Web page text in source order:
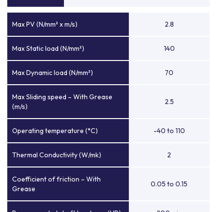
Max PV (N/mm² x m/s) 2.8
Max Static load (N/mm²) 140
Max Dynamic load (N/mm²) 70
Max Sliding speed – With Grease
(m/s)
2.5
Operating temperature (°C) -40 to 110
Thermal Conductivity (W/mk) 2
Coefficient of friction – With
Grease
0.05 to 0.15